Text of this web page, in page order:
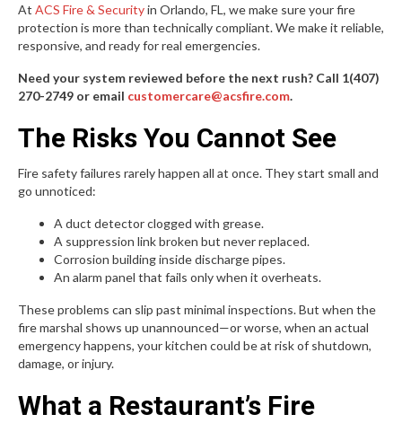
At ACS Fire & Securityin Orlando, FL, we make sure your fire
protection is more than technically compliant. We make it reliable,
responsive, and ready for real emergencies.
Need your system reviewed before the next rush? Call 1(407)
270-2749 or email customercare@acsfire.com.
The Risks You Cannot See
Fire safety failures rarely happen all at once. They start small and
go unnoticed:
A duct detector clogged with grease.
A suppression link broken but never replaced.
Corrosion building inside discharge pipes.
An alarm panel that fails only when it overheats.
These problems can slip past minimal inspections. But when the
fire marshal shows up unannounced—or worse, when an actual
emergency happens, your kitchen could be at risk of shutdown,
damage, or injury.
What a Restaurant’s Fire